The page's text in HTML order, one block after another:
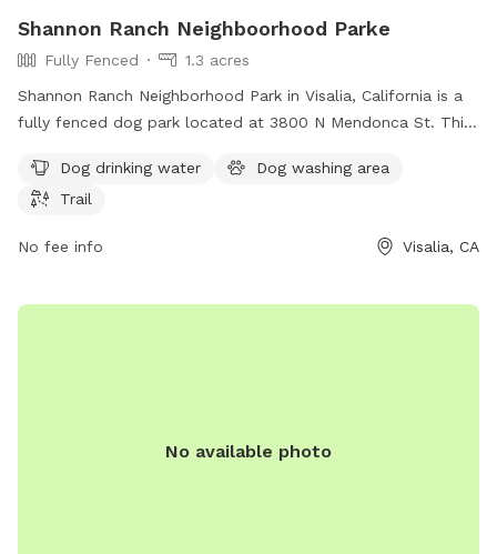
Shannon Ranch Neighboorhood Parke
Fully Fenced
1.3 acres
Shannon Ranch Neighborhood Park in Visalia, California is a
fully fenced dog park located at 3800 N Mendonca St. This
dog washing area, and a trail for dogs to explore. For more
information, visit their website at homes.com or contact
Dog drinking water
Dog washing area
Trail
No fee info Visalia, CA
No available photo